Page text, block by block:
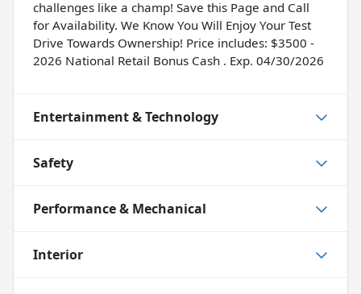
challenges like a champ! Save this Page and Call
for Availability. We Know You Will Enjoy Your Test
Drive Towards Ownership! Price includes: $3500 -
2026 National Retail Bonus Cash . Exp. 04/30/2026
Entertainment & Technology
Safety
Performance & Mechanical
Interior